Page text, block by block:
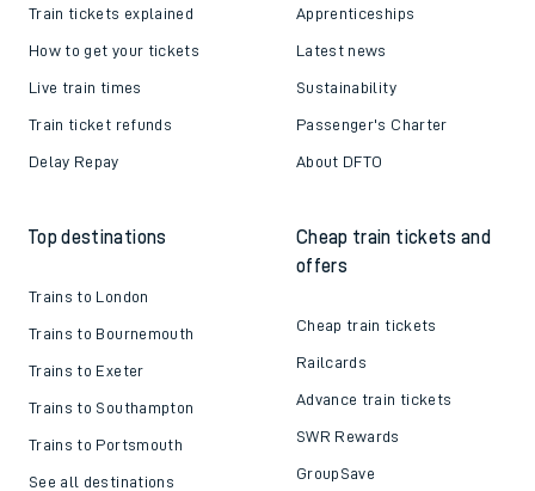
Train tickets explained
How to get your tickets
Live train times
Train ticket refunds
Delay Repay
Apprenticeships
Latest news
Sustainability
Passenger's Charter
About DFTO
Top destinations
Trains to London
Trains to Bournemouth
Trains to Exeter
Trains to Southampton
Trains to Portsmouth
See all destinations
Cheap train tickets and
offers
Cheap train tickets
Railcards
Advance train tickets
SWR Rewards
GroupSave